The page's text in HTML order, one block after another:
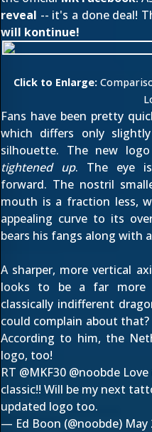
reveal -- it's a done deal!
will kontinue!
Click to Enlarge:
Fans have been pretty
which differs only
silhouette. The new
tightened up. The eye
forward. The nostril
mouth is a fraction less,
appealing curve to its
bears his fangs along with
A sharper, more vertical
looks to be a far more
classically indifferent
could complain about
According to him, the
logo, too!
RT @MKF30 @noobde
classic!! Will be my next
updated logo too.
— Ed Boon (@noobde) May